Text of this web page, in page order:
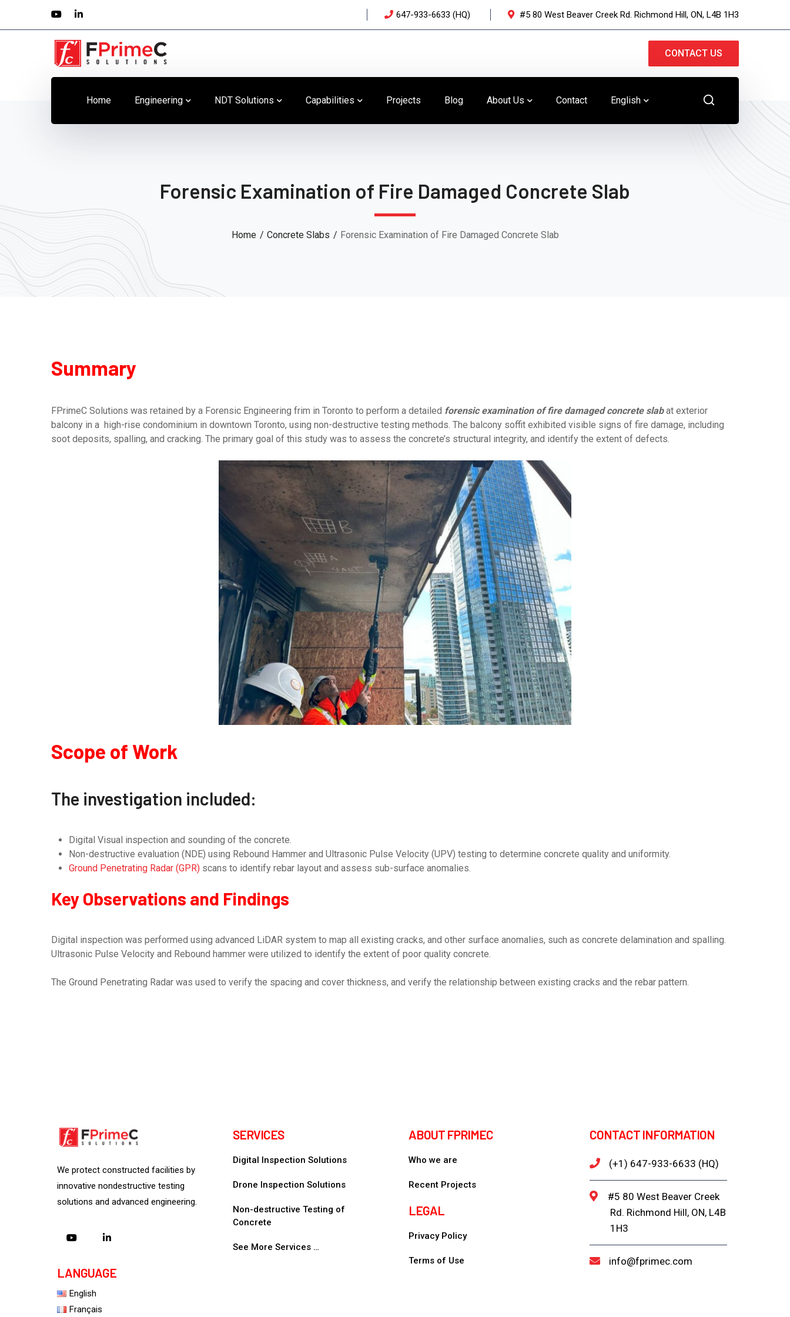
Youtube
Profile
LinkedIn
Profile
647-933-6633 (HQ) #5 80 West Beaver Creek Rd. Richmond Hill, ON, L4B 1H3
CONTACT US
Home Engineering NDT Solutions Capabilities Projects Blog About Us Contact English
Forensic Examination of Fire Damaged Concrete Slab
Home Concrete Slabs Forensic Examination of Fire Damaged Concrete Slab
Summary
FPrimeC Solutions was retained by a Forensic Engineering frim in Toronto to perform a detailed forensic examination of fire damaged concrete slabat exterior
balcony in a high-rise condominium in downtown Toronto, using non-destructive testing methods. The balcony soffit exhibited visible signs of fire damage, including
soot deposits, spalling, and cracking. The primary goal of this study was to assess the concrete’s structural integrity, and identify the extent of defects.
Scope of Work
The investigation included:
Digital Visual inspection and sounding of the concrete.
Non-destructive evaluation (NDE) using Rebound Hammer and Ultrasonic Pulse Velocity (UPV) testing to determine concrete quality and uniformity.
Ground Penetrating Radar (GPR) scans to identify rebar layout and assess sub-surface anomalies.
Key Observations and Findings
Digital inspection was performed using advanced LiDAR system to map all existing cracks, and other surface anomalies, such as concrete delamination and spalling.
Ultrasonic Pulse Velocity and Rebound hammer were utilized to identify the extent of poor quality concrete.
The Ground Penetrating Radar was used to verify the spacing and cover thickness, and verify the relationship between existing cracks and the rebar pattern.
We protect constructed facilities by
innovative nondestructive testing
solutions and advanced engineering.
LANGUAGE
English
Français
SERVICES
Digital Inspection Solutions
Drone Inspection Solutions
Non-destructive Testing of
Concrete
See More Services …
ABOUT FPRIMEC
Who we are
Recent Projects
LEGAL
Privacy Policy
Terms of Use
CONTACT INFORMATION
(+1) 647-933-6633 (HQ)
#5 80 West Beaver Creek
Rd. Richmond Hill, ON, L4B
1H3
info@fprimec.com